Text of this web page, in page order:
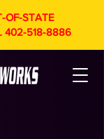
OF-STATE
402-518-8886